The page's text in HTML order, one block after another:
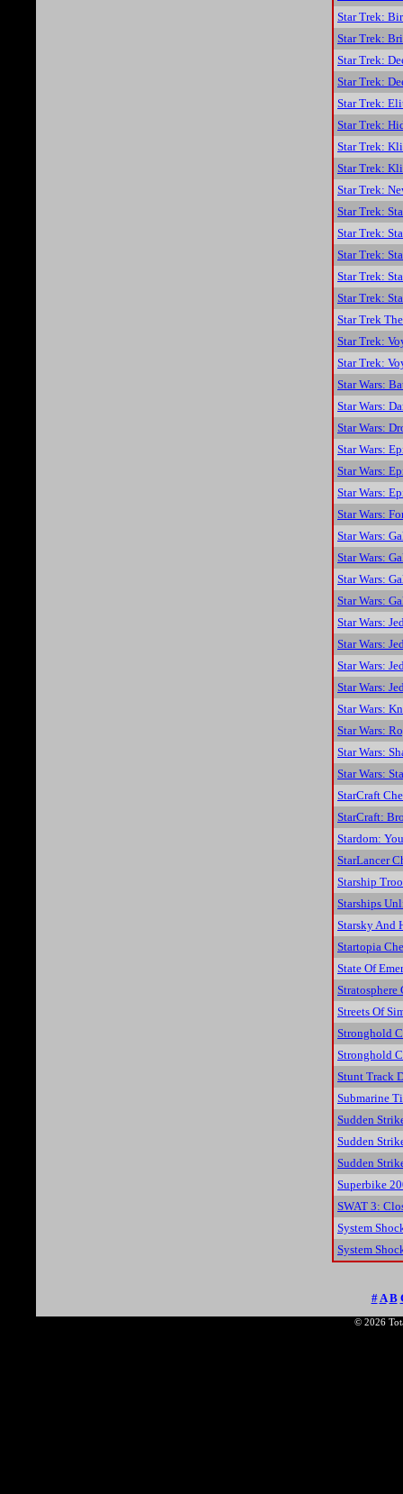
Star Trek:
Star Trek:
Star Trek:
Star Trek:
Star Trek:
Star Trek:
Star Trek:
Star Trek:
Star Trek:
Star Trek:
Star Trek:
Star Trek:
Star Trek:
Star Trek:
Star Trek
Star Trek:
Star Trek:
Star Wars:
Star Wars:
Star Wars:
Star Wars:
Star Wars:
Star Wars:
Star Wars:
Star Wars:
Star Wars:
Star Wars:
Star Wars:
Star Wars:
Star Wars:
Star Wars:
Star Wars:
Star Wars:
Star Wars:
Star Wars:
Star Wars:
StarCraft
StarCraft:
Stardom:
StarLancer
Starship
Starships
Starsky And
Startopia
State Of
Stratosphere
Streets Of
Stronghold
Stronghold
Stunt Track
Submarine
Sudden
Sudden
Sudden
Superbike
SWAT 3:
System
System
#A B
© 2026